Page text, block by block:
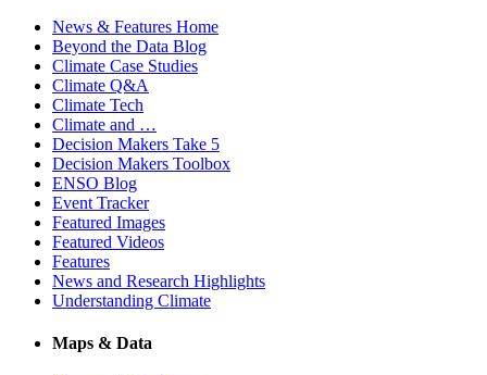
News & Features Home
Beyond the Data Blog
Climate Case Studies
Climate Q&A
Climate Tech
Climate and …
Decision Makers Take 5
Decision Makers Toolbox
ENSO Blog
Event Tracker
Featured Images
Featured Videos
Features
News and Research Highlights
Understanding Climate
Maps & Data